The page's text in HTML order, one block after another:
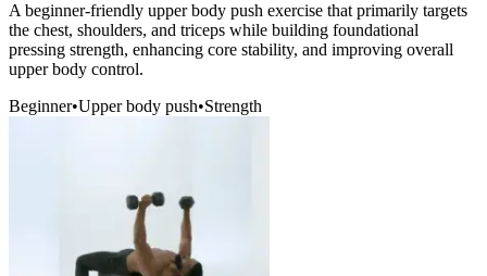
A beginner-friendly upper body push exercise that primarily targets
the chest, shoulders, and triceps while building foundational
pressing strength, enhancing core stability, and improving overall
upper body control.
Beginner•Upper body push•Strength